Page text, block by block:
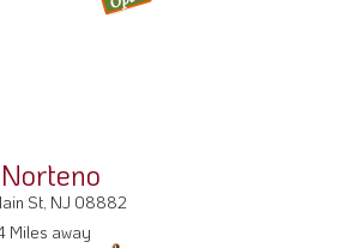
St, NJ 08882
Miles away